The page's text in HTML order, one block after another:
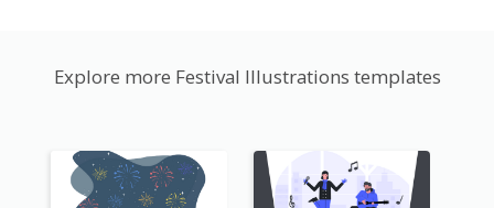
Explore more Festival Illustrations templates